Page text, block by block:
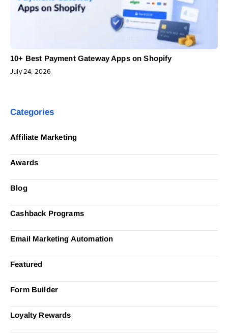
10+ Best Payment Gateway Apps on Shopify
July 24, 2026
Categories
Affiliate Marketing
Awards
Blog
Cashback Programs
Email Marketing Automation
Featured
Form Builder
Loyalty Rewards